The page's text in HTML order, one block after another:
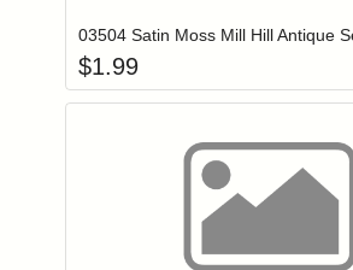
03504 Satin Moss Mill Hill Antique
$1.99
Login to add items